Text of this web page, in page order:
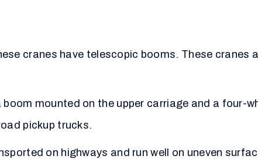
cranes have telescopic booms. These cranes
boom mounted on the upper carriage and a four-
pickup trucks.
on highways and run well on uneven